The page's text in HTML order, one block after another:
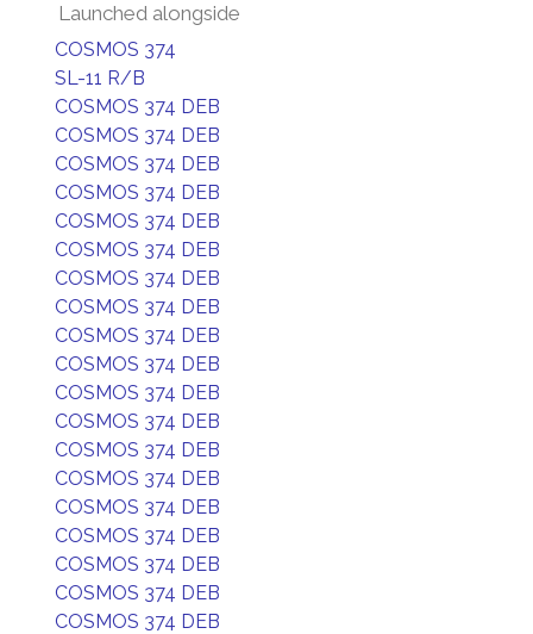
Launched alongside
COSMOS 374
SL-11 R/B
COSMOS 374 DEB
COSMOS 374 DEB
COSMOS 374 DEB
COSMOS 374 DEB
COSMOS 374 DEB
COSMOS 374 DEB
COSMOS 374 DEB
COSMOS 374 DEB
COSMOS 374 DEB
COSMOS 374 DEB
COSMOS 374 DEB
COSMOS 374 DEB
COSMOS 374 DEB
COSMOS 374 DEB
COSMOS 374 DEB
COSMOS 374 DEB
COSMOS 374 DEB
COSMOS 374 DEB
COSMOS 374 DEB